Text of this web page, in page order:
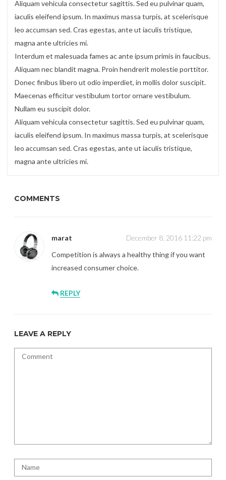
Aliquam vehicula consectetur sagittis. Sed eu pulvinar quam,
iaculis eleifend ipsum. In maximus massa turpis, at scelerisque
leo accumsan sed. Cras egestas, ante ut iaculis tristique,
magna ante ultricies mi.
Interdum et malesuada fames ac ante ipsum primis in faucibus.
Aliquam nec blandit magna. Proin hendrerit molestie porttitor.
Donec finibus libero ut odio imperdiet, in mollis dolor suscipit.
Maecenas efficitur vestibulum tortor ornare vestibulum.
Nullam eu suscipit dolor.
Aliquam vehicula consectetur sagittis. Sed eu pulvinar quam,
iaculis eleifend ipsum. In maximus massa turpis, at scelerisque
leo accumsan sed. Cras egestas, ante ut iaculis tristique,
magna ante ultricies mi.
COMMENTS
marat
December 8, 2016 11:22 pm
Competition is always a healthy thing if you want
increased consumer choice.
REPLY
LEAVE A REPLY